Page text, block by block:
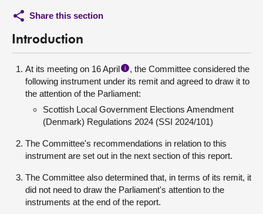
Share this section
Introduction
At its meeting on 16 April i
, the Committee considered the
following instrument under its remit and agreed to draw it to
the attention of the Parliament:
Scottish Local Government Elections Amendment
(Denmark) Regulations 2024 (SSI 2024/101)
The Committee's recommendations in relation to this
instrument are set out in the next section of this report.
The Committee also determined that, in terms of its remit, it
did not need to draw the Parliament's attention to the
instruments at the end of the report.